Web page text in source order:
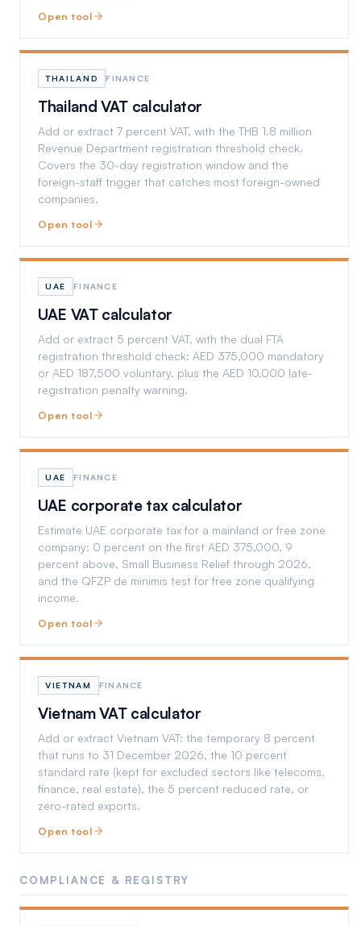
Open tool
THAILAND FINANCE
Thailand VAT calculator
Add or extract 7 percent VAT, with the THB 1.8 million
Revenue Department registration threshold check.
Covers the 30-day registration window and the
foreign-staff trigger that catches most foreign-owned
companies.
Open tool
UAE FINANCE
UAE VAT calculator
Add or extract 5 percent VAT, with the dual FTA
registration threshold check: AED 375,000 mandatory
or AED 187,500 voluntary, plus the AED 10,000 late-
registration penalty warning.
Open tool
UAE FINANCE
UAE corporate tax calculator
Estimate UAE corporate tax for a mainland or free zone
company: 0 percent on the first AED 375,000, 9
percent above, Small Business Relief through 2026,
and the QFZP de minimis test for free zone qualifying
income.
Open tool
VIETNAM FINANCE
Vietnam VAT calculator
Add or extract Vietnam VAT: the temporary 8 percent
that runs to 31 December 2026, the 10 percent
standard rate (kept for excluded sectors like telecoms,
finance, real estate), the 5 percent reduced rate, or
zero-rated exports.
Open tool
COMPLIANCE & REGISTRY